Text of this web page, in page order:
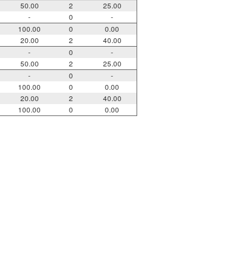
50.00 2
25.00
- 0
-
100.00 0
0.00
20.00 2
40.00
- 0
-
50.00 2
25.00
- 0
-
100.00 0
0.00
20.00 2
40.00
100.00 0 0.00